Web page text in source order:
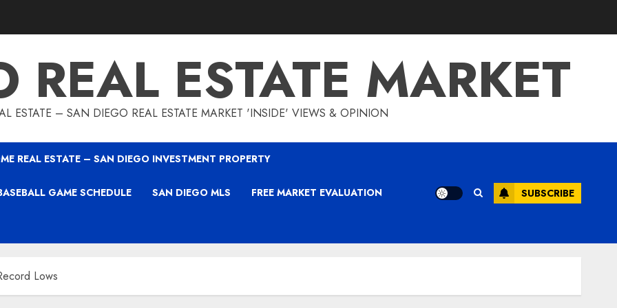
REAL ESTATE MARKET
ESTATE – SAN DIEGO REAL ESTATE MARKET 'INSIDE' VIEWS & OPINION
REAL ESTATE – SAN DIEGO INVESTMENT PROPERTY
GAME SCHEDULE SAN DIEGO MLS FREE MARKET EVALUATION SUBSCRIBE
Lows